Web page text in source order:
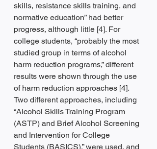
skills, resistance skills training, and
normative education” had better
progress, although little [4]. For
college students, “probably the most
studied group in terms of alcohol
harm reduction programs,” different
results were shown through the use
of harm reduction approaches [4].
Two different approaches, including
“Alcohol Skills Training Program
(ASTP) and Brief Alcohol Screening
and Intervention for College
Students (BASICS),” were used, and